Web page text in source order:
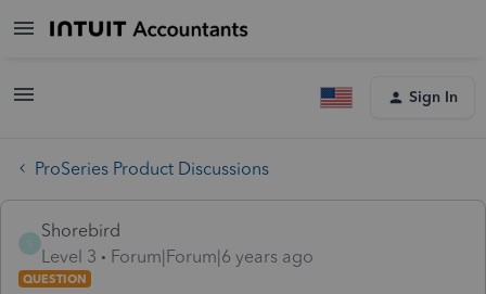
Sign In
ProSeries Product Discussions
Shorebird
Level 3
Forum|Forum|6 years ago
QUESTION